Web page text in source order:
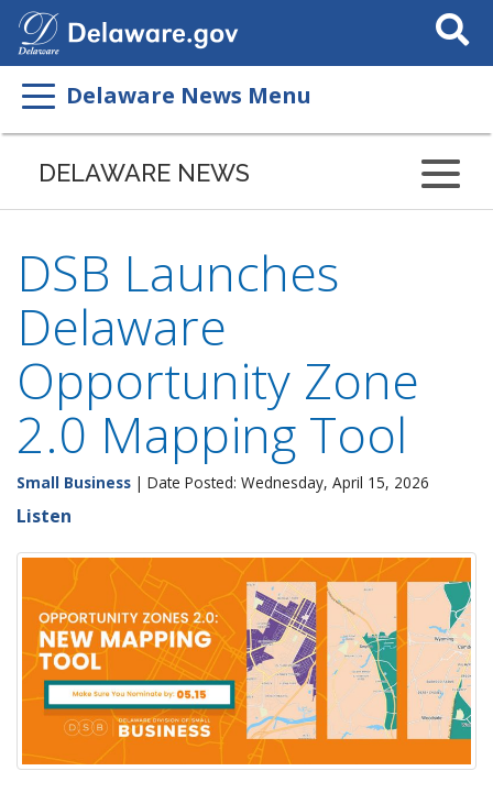
Search
This
Delaware News Menu
DELAWARE NEWS
DSB Launches
Delaware
Opportunity Zone
2.0 Mapping Tool
Small Business | Date Posted: Wednesday, April 15, 2026
Listen